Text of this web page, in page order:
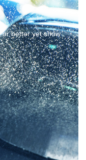
or better yet show